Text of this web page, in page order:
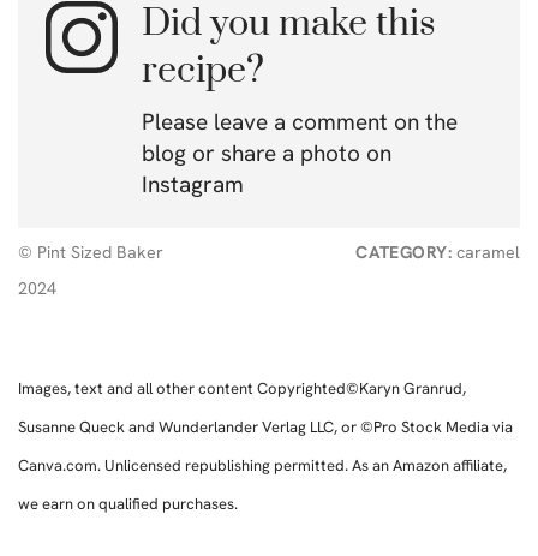
Did you make this
recipe?
Please leave a comment on the
blog or share a photo on
Instagram
© Pint Sized Baker
2024
CATEGORY: caramel
Images, text and all other content Copyrighted©Karyn Granrud,
Susanne Queck and Wunderlander Verlag LLC, or ©Pro Stock Media via
Canva.com. Unlicensed republishing permitted. As an Amazon affiliate,
we earn on qualified purchases.